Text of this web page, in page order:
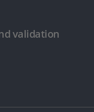
validation